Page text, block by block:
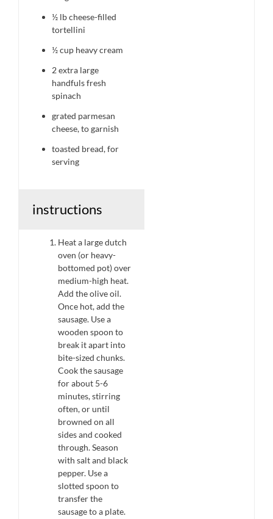
½ lb cheese-filled
tortellini
½ cup heavy cream
2extra large
handfuls fresh
spinach
grated parmesan
cheese, to garnish
toasted bread, for
serving
instructions
Heat a large dutch
oven (or heavy-
bottomed pot) over
medium-high heat.
Add the olive oil.
Once hot, add the
sausage. Use a
wooden spoon to
break it apart into
bite-sized chunks.
Cook the sausage
for about 5-6
minutes, stirring
often, or until
browned on all
sides and cooked
through. Season
with salt and black
pepper. Use a
slotted spoon to
transfer the
sausage to a plate.